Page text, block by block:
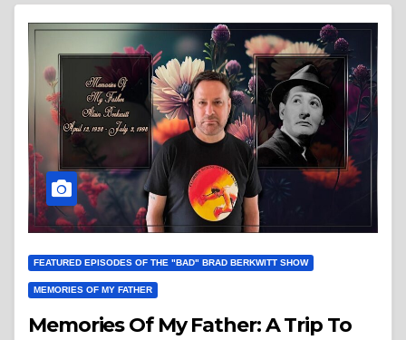
FEATURED EPISODES OF THE "BAD" BRAD BERKWITT SHOW
MEMORIES OF MY FATHER
Memories Of My Father: A Trip To